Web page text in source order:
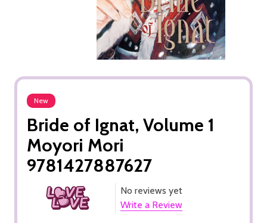
New
Bride of Ignat, Volume 1
Moyori Mori
9781427887627
No reviews yet
Write a Review